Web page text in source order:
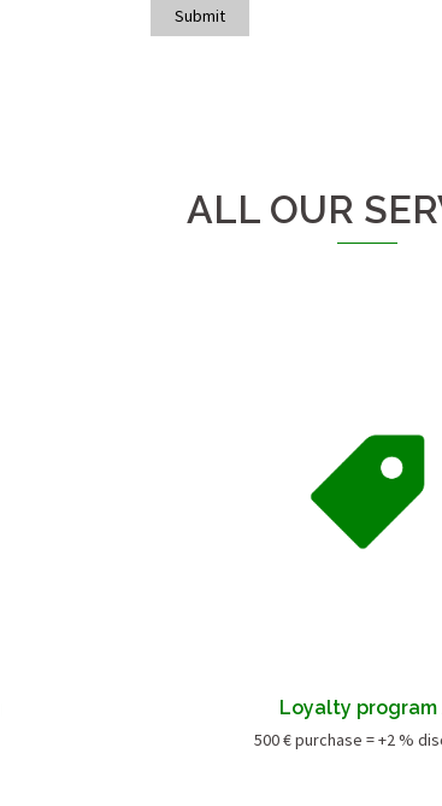
Submit
ALL OUR
Loyalty program
500 € purchase = +2 %